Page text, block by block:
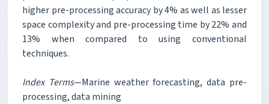
higher pre-processing accuracy by 4% as well as lesser
space complexity and pre-processing time by 22% and
13% when compared to using conventional
techniques.
Index Terms—Marine weather forecasting, data pre-
processing, data mining